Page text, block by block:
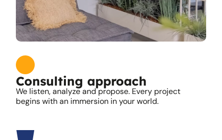
Consulting approach
We listen, analyze and propose. Every project
begins with an immersion in your world.